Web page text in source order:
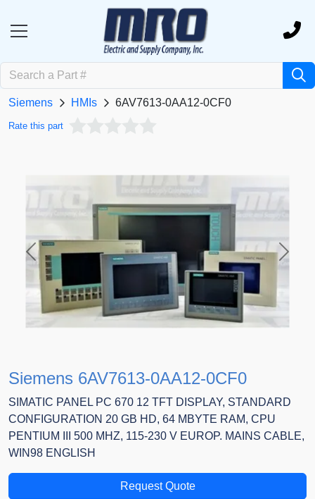
Siemens HMIs 6AV7613-0AA12-0CF0
Rate this part
Previous Next
Siemens 6AV7613-0AA12-0CF0
SIMATIC PANEL PC 670 12 TFT DISPLAY, STANDARD
CONFIGURATION 20 GB HD, 64 MBYTE RAM, CPU
PENTIUM III 500 MHZ, 115-230 V EUROP. MAINS CABLE,
WIN98 ENGLISH
Request Quote